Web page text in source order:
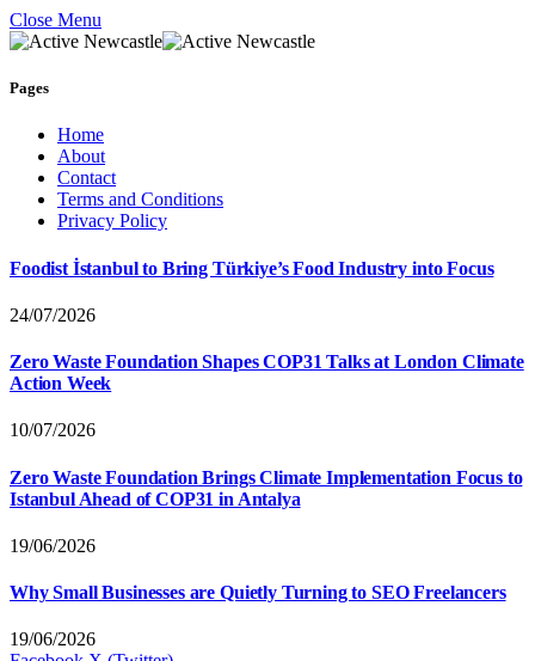
Close Menu
Pages
Home
About
Contact
Terms and Conditions
Privacy Policy
Foodist İstanbul to Bring Türkiye’s Food Industry into Focus
24/07/2026
Zero Waste Foundation Shapes COP31 Talks at London Climate
Action Week
10/07/2026
Zero Waste Foundation Brings Climate Implementation Focus to
Istanbul Ahead of COP31 in Antalya
19/06/2026
Why Small Businesses are Quietly Turning to SEO Freelancers
19/06/2026